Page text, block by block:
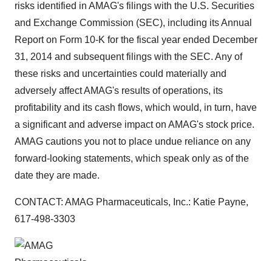
risks identified in AMAG's filings with the U.S. Securities
and Exchange Commission (SEC), including its Annual
Report on Form 10-K for the fiscal year ended December
31, 2014 and subsequent filings with the SEC. Any of
these risks and uncertainties could materially and
adversely affect AMAG's results of operations, its
profitability and its cash flows, which would, in turn, have
a significant and adverse impact on AMAG's stock price.
AMAG cautions you not to place undue reliance on any
forward-looking statements, which speak only as of the
date they are made.
CONTACT: AMAG Pharmaceuticals, Inc.: Katie Payne,
617-498-3303